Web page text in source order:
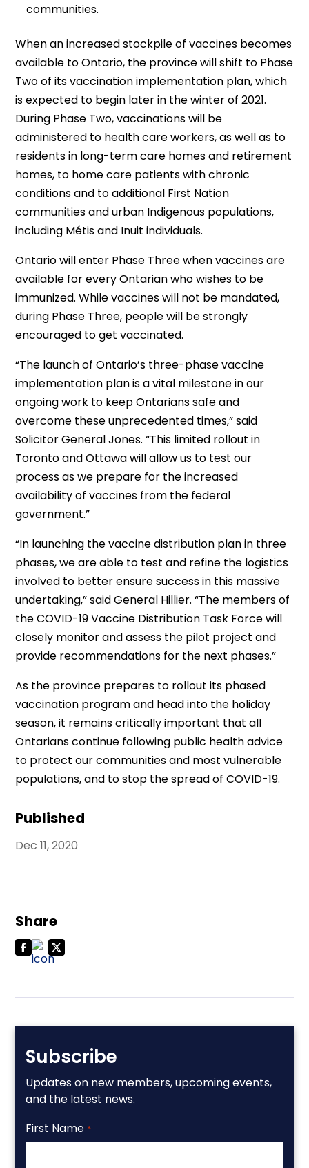
Published
Dec 11, 2020
Share
Subscribe
Updates on new members, upcoming events,
and the latest news.
First Name *
communities.
When an increased stockpile of vaccines becomes
available to Ontario, the province will shift to Phase
Two of its vaccination implementation plan, which
is expected to begin later in the winter of 2021.
During Phase Two, vaccinations will be
administered to health care workers, as well as to
residents in long-term care homes and retirement
homes, to home care patients with chronic
conditions and to additional First Nation
communities and urban Indigenous populations,
including Métis and Inuit individuals.
Ontario will enter Phase Three when vaccines are
available for every Ontarian who wishes to be
immunized. While vaccines will not be mandated,
during Phase Three, people will be strongly
encouraged to get vaccinated.
“The launch of Ontario’s three-phase vaccine
implementation plan is a vital milestone in our
ongoing work to keep Ontarians safe and
overcome these unprecedented times,” said
Solicitor General Jones. “This limited rollout in
Toronto and Ottawa will allow us to test our
process as we prepare for the increased
availability of vaccines from the federal
government.”
“In launching the vaccine distribution plan in three
phases, we are able to test and refine the logistics
involved to better ensure success in this massive
undertaking,” said General Hillier. “The members of
the COVID-19 Vaccine Distribution Task Force will
closely monitor and assess the pilot project and
provide recommendations for the next phases.”
As the province prepares to rollout its phased
vaccination program and head into the holiday
season, it remains critically important that all
Ontarians continue following public health advice
to protect our communities and most vulnerable
populations, and to stop the spread of COVID-19.